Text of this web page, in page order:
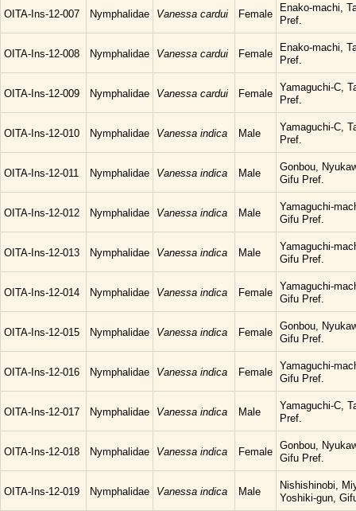
OITA-Ins-12-007 Nymphalidae Vanessa cardui Female
Enako-machi,
Pref.
OITA-Ins-12-008 Nymphalidae Vanessa cardui Female
Enako-machi,
Pref.
OITA-Ins-12-009 Nymphalidae Vanessa cardui Female
Yamaguchi-C,
Pref.
OITA-Ins-12-010 Nymphalidae Vanessa indica Male
Yamaguchi-C,
Pref.
OITA-Ins-12-011 Nymphalidae Vanessa indica Male
Gonbou,
Gifu Pref.
OITA-Ins-12-012 Nymphalidae Vanessa indica Male
Yamaguchi-
Gifu Pref.
OITA-Ins-12-013 Nymphalidae Vanessa indica Male
Yamaguchi-
Gifu Pref.
OITA-Ins-12-014 Nymphalidae Vanessa indica Female
Yamaguchi-
Gifu Pref.
OITA-Ins-12-015 Nymphalidae Vanessa indica Female
Gonbou,
Gifu Pref.
OITA-Ins-12-016 Nymphalidae Vanessa indica Female
Yamaguchi-
Gifu Pref.
OITA-Ins-12-017 Nymphalidae Vanessa indica Male
Yamaguchi-C,
Pref.
OITA-Ins-12-018 Nymphalidae Vanessa indica Female
Gonbou,
Gifu Pref.
OITA-Ins-12-019 Nymphalidae Vanessa indica Male
Nishishinobi,
Yoshiki-gun,